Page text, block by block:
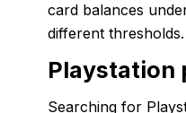
card balances
different
Playstation
Searching for